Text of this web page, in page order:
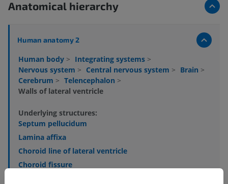
Anatomical hierarchy
Human anatomy 2
Human body > Integrating systems >
Nervous system > Central nervous system > Brain >
Cerebrum > Telencephalon >
Walls of lateral ventricle
Underlying structures:
Septum pellucidum
Lamina affixa
Choroid line of lateral ventricle
Choroid fissure